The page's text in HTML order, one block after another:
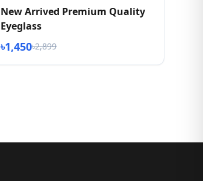
New Arrived Premium Quality
Eyeglass
৳1,450৳2,899